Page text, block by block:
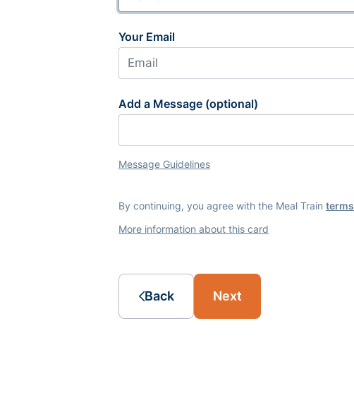
Your Email
Add a Message (optional)
Message Guidelines
By continuing, you agree with the Meal Train terms
More information about this card
Back Next